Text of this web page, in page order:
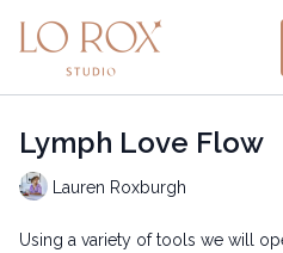
Lymph Love Flow
Lauren Roxburgh
Using a variety of tools we will